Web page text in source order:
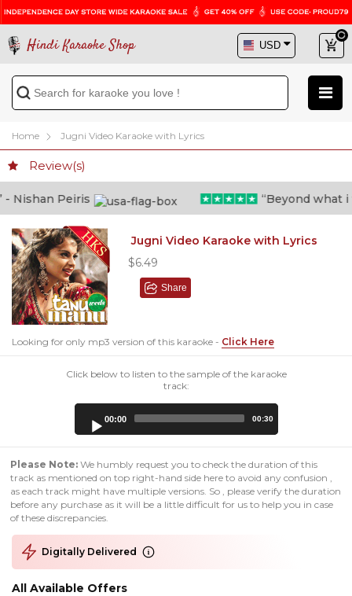
Hindi Karaoke Shop
Home Jugni Video Karaoke with Lyrics
Review(s)
Peiris “Beyond what i
Jugni Video Karaoke with Lyrics
$6.49
Share
Looking for only mp3 version of this karaoke - Click Here
Click below to listen to the sample of the karaoke
track:
00:00 00:30
Please Note: We humbly request you to check the duration of this
track as mentioned on top right-hand side here to avoid any confusion ,
as each track might have multiple versions. So , please verify the duration
before any purchase as it will be a little difficult for us to help you in case
of these discrepancies.
Digitally Delivered
All Available Offers